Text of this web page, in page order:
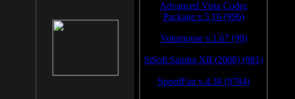
Advanced Vista Codec
Package v.5.16 (996)
Volumouse v.1.67 (99)
SiSoft Sandra XII (2008) (981)
SpeedFan v.4.38 (9784)